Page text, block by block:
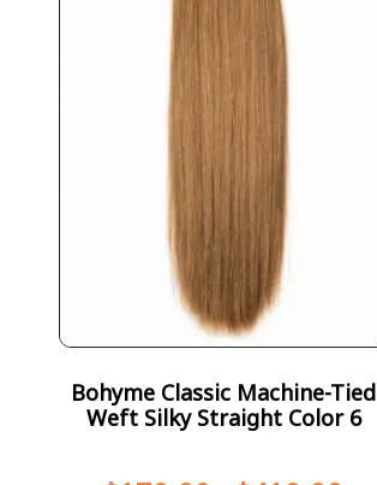
Bohyme Classic Machine-Tied
Weft Silky Straight Color 6